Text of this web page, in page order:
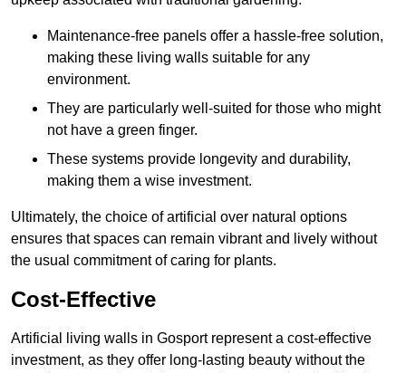
Maintenance-free panels offer a hassle-free solution,
making these living walls suitable for any
environment.
They are particularly well-suited for those who might
not have a green finger.
These systems provide longevity and durability,
making them a wise investment.
Ultimately, the choice of artificial over natural options
ensures that spaces can remain vibrant and lively without
the usual commitment of caring for plants.
Cost-Effective
Artificial living walls in Gosport represent a cost-effective
investment, as they offer long-lasting beauty without the